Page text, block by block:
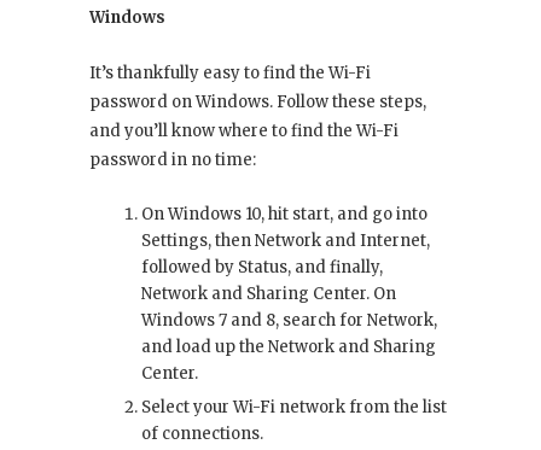
Windows
It’s thankfully easy to find the Wi-Fi
password on Windows. Follow these steps,
and you’ll know where to find the Wi-Fi
password in no time:
On Windows 10, hit start, and go into
Settings, then Network and Internet,
followed by Status, and finally,
Network and Sharing Center. On
Windows 7 and 8, search for Network,
and load up the Network and Sharing
Center.
Select your Wi-Fi network from the list
of connections.